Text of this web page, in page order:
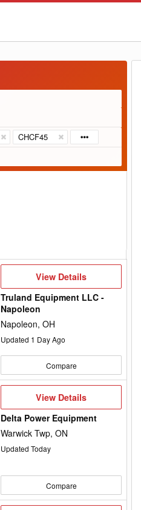
CHCF45
View
View Details
Truland Equipment LLC -
Napoleon
Napoleon, OH
Updated 1 Day Ago
Compare
View
Details
View Details
Delta Power Equipment
Warwick Twp, ON
Updated Today
Compare